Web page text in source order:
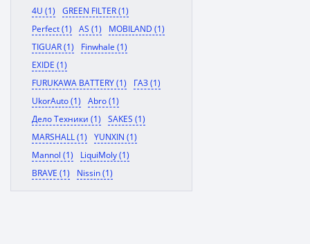
4U (1)
GREEN FILTER (1)
Perfect (1)
AS (1)
MOBILAND (1)
TIGUAR (1)
Finwhale (1)
EXIDE (1)
FURUKAWA BATTERY (1)
ГАЗ (1)
UkorAuto (1)
Abro (1)
Дело Техники (1)
SAKES (1)
MARSHALL (1)
YUNXIN (1)
Mannol (1)
LiquiMoly (1)
BRAVE (1)
Nissin (1)